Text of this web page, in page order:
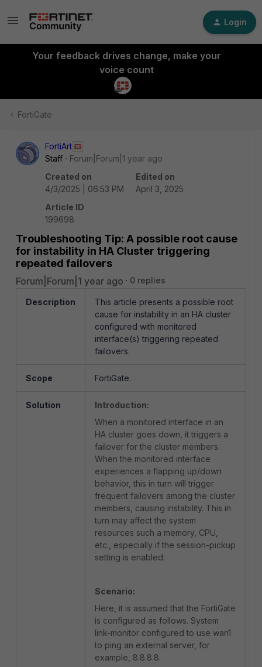
Login
Your feedback drives change, make your
voice count
FortiGate
FortiArt
Staff
Forum|Forum|1 year ago
Created on
4/3/2025 | 06:53 PM
Edited on
April 3, 2025
Article ID
199698
Troubleshooting Tip: A possible root cause
for instability in HA Cluster triggering
repeated failovers
Forum|Forum|1 year ago 0 replies
Description
This article presents a possible root
cause for instability in an HA cluster
configured with monitored
interface(s) triggering repeated
failovers.
Scope FortiGate.
Solution
Introduction:
When a monitored interface in an
HA cluster goes down, it triggers a
failover for the cluster members.
When the monitored interface
experiences a flapping up/down
behavior, this in turn will trigger
frequent failovers among the cluster
members, causing instability. This in
turn may affect the system
resources such a memory, CPU,
etc., especially if the session-pickup
setting is enabled.
Scenario:
Here, it is assumed that the FortiGate
is configured as follows. System
link-monitor configured to use wan1
to ping an external server, for
example, 8.8.8.8.